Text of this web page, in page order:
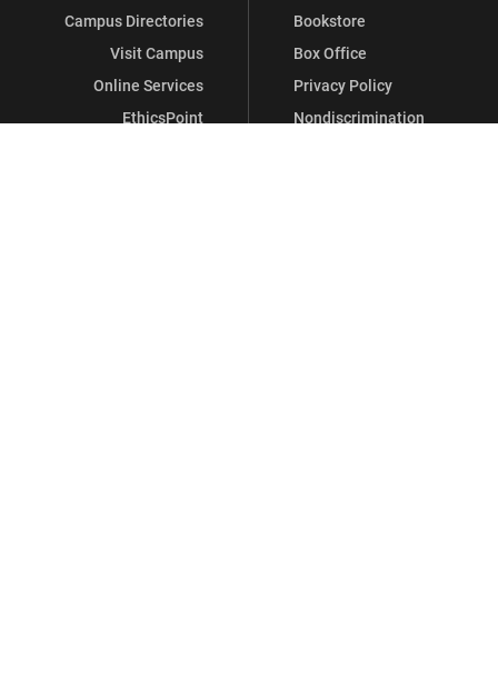
Campus Directories
Visit Campus
Online Services
EthicsPoint
Bookstore
Box Office
Privacy Policy
Nondiscrimination